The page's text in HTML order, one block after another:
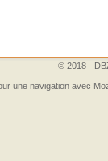
© 2018 -
une navigation avec